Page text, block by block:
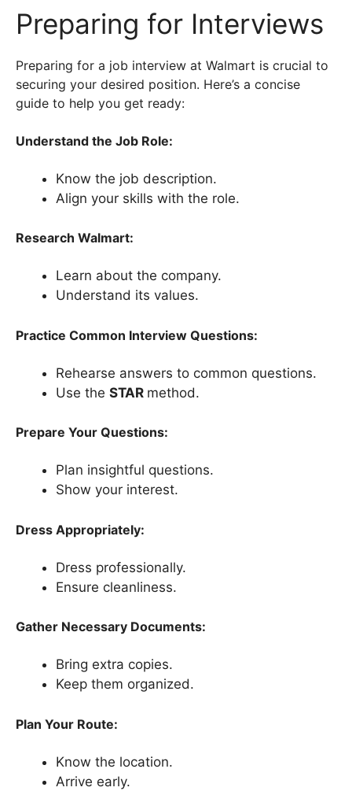
Preparing for Interviews
Preparing for a job interview at Walmart is crucial to
securing your desired position. Here’s a concise
guide to help you get ready:
Understand the Job Role:
Know the job description.
Align your skills with the role.
Research Walmart:
Learn about the company.
Understand its values.
Practice Common Interview Questions:
Rehearse answers to common questions.
Use the STAR method.
Prepare Your Questions:
Plan insightful questions.
Show your interest.
Dress Appropriately:
Dress professionally.
Ensure cleanliness.
Gather Necessary Documents:
Bring extra copies.
Keep them organized.
Plan Your Route:
Know the location.
Arrive early.